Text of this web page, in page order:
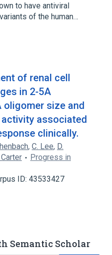
to have antiviral
of the human…
of renal cell
in 2-5A
oligomer size and
associated
clinically.
, C. Lee, D.
Carter
Progress in
ID: 43533427
Semantic Scholar